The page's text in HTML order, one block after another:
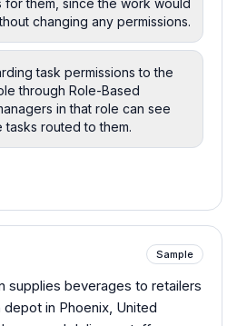
changing any permissions.
task permissions to the
through Role-Based
in that role can see
routed to them.
Sample
supplies beverages to retailers
in Phoenix, United